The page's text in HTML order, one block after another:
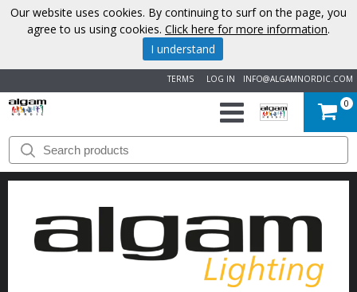
INFO@ALGAMNORDIC.COM
LOG IN
TERMS
START
BRANDS
NEWS
0
Our website uses cookies. By continuing to surf on the page, you
agree to us using cookies. Click here for more information.
I understand